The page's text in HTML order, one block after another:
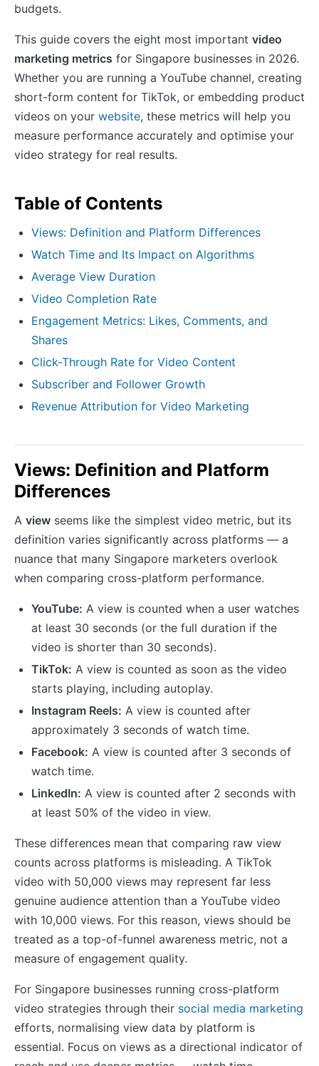
budgets.
This guide covers the eight most important video
marketing metrics for Singapore businesses in 2026.
Whether you are running a YouTube channel, creating
short-form content for TikTok, or embedding product
videos on your website, these metrics will help you
measure performance accurately and optimise your
video strategy for real results.
Table of Contents
Views: Definition and Platform Differences
Watch Time and Its Impact on Algorithms
Average View Duration
Video Completion Rate
Engagement Metrics: Likes, Comments, and
Shares
Click-Through Rate for Video Content
Subscriber and Follower Growth
Revenue Attribution for Video Marketing
Views: Definition and Platform
Differences
A view seems like the simplest video metric, but its
definition varies significantly across platforms — a
nuance that many Singapore marketers overlook
when comparing cross-platform performance.
YouTube: A view is counted when a user watches
at least 30 seconds (or the full duration if the
video is shorter than 30 seconds).
TikTok: A view is counted as soon as the video
starts playing, including autoplay.
Instagram Reels: A view is counted after
approximately 3 seconds of watch time.
Facebook: A view is counted after 3 seconds of
watch time.
LinkedIn: A view is counted after 2 seconds with
at least 50% of the video in view.
These differences mean that comparing raw view
counts across platforms is misleading. A TikTok
video with 50,000 views may represent far less
genuine audience attention than a YouTube video
with 10,000 views. For this reason, views should be
treated as a top-of-funnel awareness metric, not a
measure of engagement quality.
For Singapore businesses running cross-platform
video strategies through their social media marketing
efforts, normalising view data by platform is
essential. Focus on views as a directional indicator of